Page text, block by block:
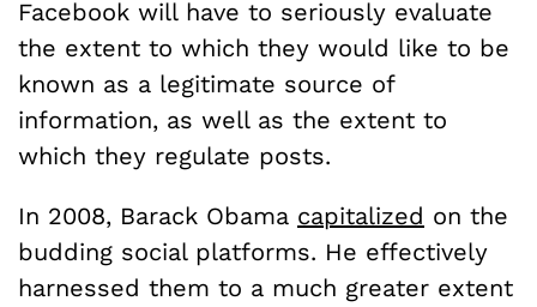
Facebook will have to seriously evaluate
the extent to which they would like to be
known as a legitimate source of
information, as well as the extent to
which they regulate posts.
In 2008, Barack Obama capitalized on the
budding social platforms. He effectively
harnessed them to a much greater extent